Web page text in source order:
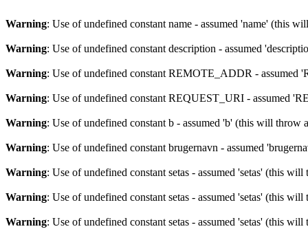
Warning: Use of undefined constant name - assumed 'name' (this
Warning: Use of undefined constant description - assumed
Warning: Use of undefined constant REMOTE_ADDR -
Warning: Use of undefined constant REQUEST_URI - assumed
Warning: Use of undefined constant b - assumed 'b' (this will throw
Warning: Use of undefined constant brugernavn - assumed
Warning: Use of undefined constant setas - assumed 'setas' (this
Warning: Use of undefined constant setas - assumed 'setas' (this
Warning: Use of undefined constant setas - assumed 'setas' (this